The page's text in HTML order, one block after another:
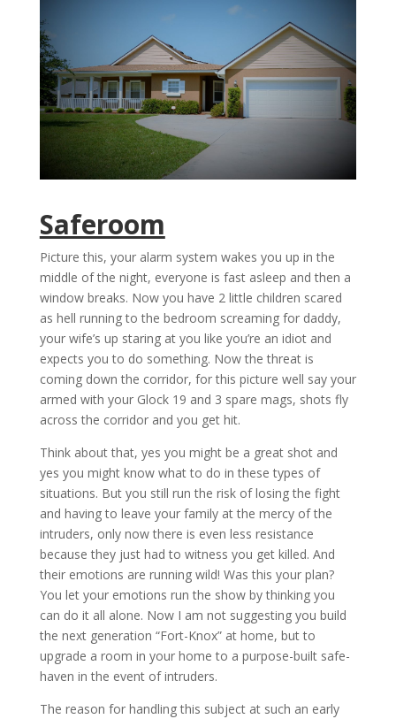
Saferoom
Picture this, your alarm system wakes you up in the
middle of the night, everyone is fast asleep and then a
window breaks. Now you have 2 little children scared
as hell running to the bedroom screaming for daddy,
your wife’s up staring at you like you’re an idiot and
expects you to do something. Now the threat is
coming down the corridor, for this picture well say your
armed with your Glock 19 and 3 spare mags, shots fly
across the corridor and you get hit.
Think about that, yes you might be a great shot and
yes you might know what to do in these types of
situations. But you still run the risk of losing the fight
and having to leave your family at the mercy of the
intruders, only now there is even less resistance
because they just had to witness you get killed. And
their emotions are running wild! Was this your plan?
You let your emotions run the show by thinking you
can do it all alone. Now I am not suggesting you build
the next generation “Fort-Knox” at home, but to
upgrade a room in your home to a purpose-built safe-
haven in the event of intruders.
The reason for handling this subject at such an early